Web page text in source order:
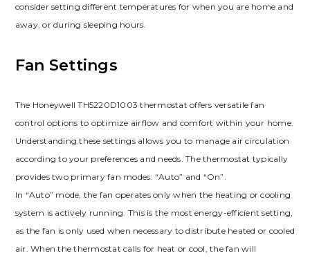
consider setting different temperatures for when you are home and
away, or during sleeping hours.
Fan Settings
The Honeywell TH5220D1003 thermostat offers versatile fan
control options to optimize airflow and comfort within your home.
Understanding these settings allows you to manage air circulation
according to your preferences and needs. The thermostat typically
provides two primary fan modes: “Auto” and “On”.
In “Auto” mode, the fan operates only when the heating or cooling
system is actively running. This is the most energy-efficient setting,
as the fan is only used when necessary to distribute heated or cooled
air. When the thermostat calls for heat or cool, the fan will